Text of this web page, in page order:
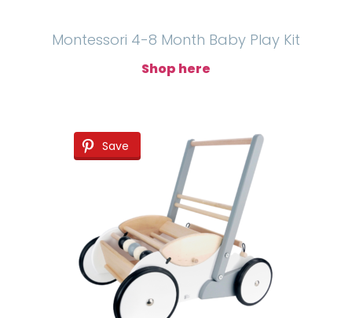
Montessori 4-8 Month Baby Play Kit
Shop here
Save